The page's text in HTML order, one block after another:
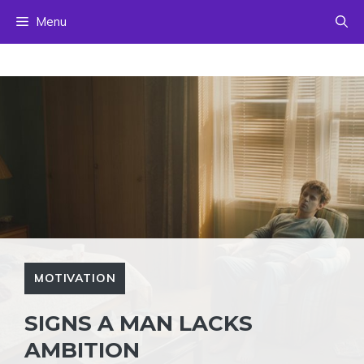
Menu
MOTIVATION
SIGNS A MAN LACKS
AMBITION